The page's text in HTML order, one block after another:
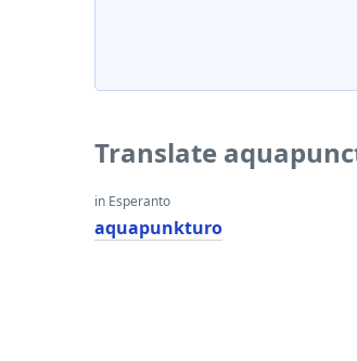
Translate
in Esperanto
aquapunkturo